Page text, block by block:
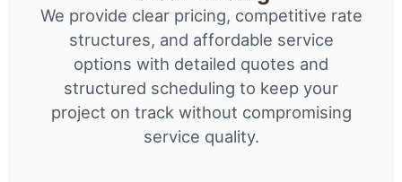
We provide clear pricing, competitive rate
structures, and affordable service
options with detailed quotes and
structured scheduling to keep your
project on track without compromising
service quality.